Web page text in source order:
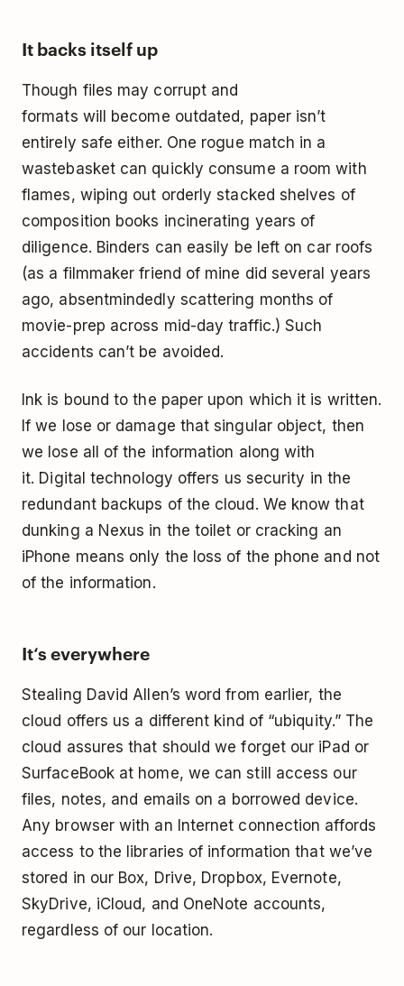
It backs itself up
Though files may corrupt and
formats will become outdated, paper isn’t
entirely safe either. One rogue match in a
wastebasket can quickly consume a room with
flames, wiping out orderly stacked shelves of
composition books incinerating years of
diligence. Binders can easily be left on car roofs
(as a filmmaker friend of mine did several years
ago, absentmindedly scattering months of
movie-prep across mid-day traffic.) Such
accidents can’t be avoided.
Ink is bound to the paper upon which it is written.
If we lose or damage that singular object, then
we lose all of the information along with
it. Digital technology offers us security in the
redundant backups of the cloud. We know that
dunking a Nexus in the toilet or cracking an
iPhone means only the loss of the phone and not
of the information.
It‘s everywhere
Stealing David Allen’s word from earlier, the
cloud offers us a different kind of “ubiquity.” The
cloud assures that should we forget our iPad or
SurfaceBook at home, we can still access our
files, notes, and emails on a borrowed device.
Any browser with an Internet connection affords
access to the libraries of information that we’ve
stored in our Box, Drive, Dropbox, Evernote,
SkyDrive, iCloud, and OneNote accounts,
regardless of our location.